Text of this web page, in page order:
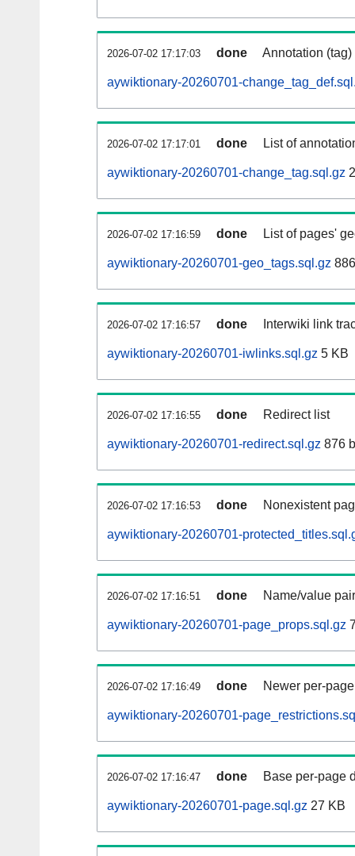
2026-07-02 17:17:03 done Annotation
aywiktionary-20260701-
2026-07-02 17:17:01 done List of
aywiktionary-20260701-change_tag.sql.gz
2026-07-02 17:16:59 done List of pages'
aywiktionary-20260701-geo_tags.sql.gz
2026-07-02 17:16:57 done Interwiki link
aywiktionary-20260701-iwlinks.sql.gz 5 KB
2026-07-02 17:16:55 done Redirect list
aywiktionary-20260701-redirect.sql.gz 876
2026-07-02 17:16:53 done Nonexistent
aywiktionary-20260701-
2026-07-02 17:16:51 done Name/value
aywiktionary-20260701-page_props.sql.gz
2026-07-02 17:16:49 done Newer per-
aywiktionary-20260701-
2026-07-02 17:16:47 done Base per-page
aywiktionary-20260701-page.sql.gz 27 KB